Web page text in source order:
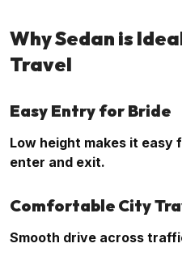
Why Sedan is
Travel
Easy Entry for Bride
Low height makes it easy
enter and exit.
Comfortable City
Smooth drive across